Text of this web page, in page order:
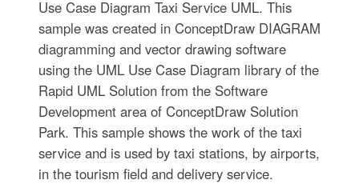
Use Case Diagram Taxi Service UML. This
sample was created in ConceptDraw DIAGRAM
diagramming and vector drawing software
using the UML Use Case Diagram library of the
Rapid UML Solution from the Software
Development area of ConceptDraw Solution
Park. This sample shows the work of the taxi
service and is used by taxi stations, by airports,
in the tourism field and delivery service.